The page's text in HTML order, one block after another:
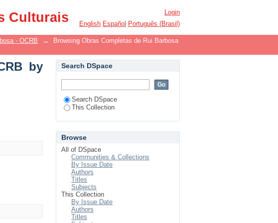
Culturais
Author
Login
English Español Português (Brasil)
- OCRB →
Browsing Obras Completas de Rui Barbosa
by
Search DSpace
Search DSpace
This Collection
Browse
All of DSpace
Communities & Collections
By Issue Date
Authors
Titles
Subjects
This Collection
By Issue Date
Authors
Titles